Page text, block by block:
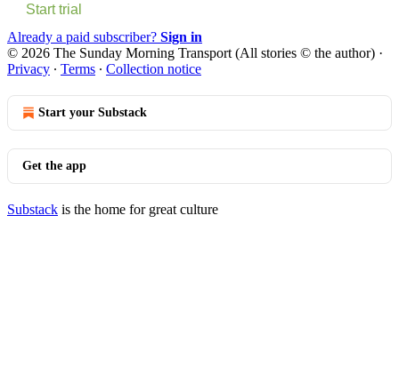
Start trial
Already a paid subscriber? Sign in
© 2026 The Sunday Morning Transport (All stories © the author) ·
Privacy ∙ Terms ∙ Collection notice
Start your Substack
Get the app
Substack is the home for great culture